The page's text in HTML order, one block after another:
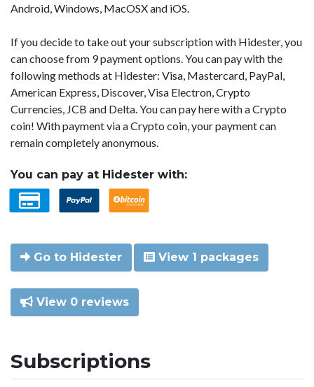
Android, Windows, MacOSX and iOS.
If you decide to take out your subscription with Hidester, you
can choose from 9 payment options. You can pay with the
following methods at Hidester: Visa, Mastercard, PayPal,
American Express, Discover, Visa Electron, Crypto
Currencies, JCB and Delta. You can pay here with a Crypto
coin! With payment via a Crypto coin, your payment can
remain completely anonymous.
You can pay at Hidester with:
Go to Hidester View 1 packages
View 0 reviews
Subscriptions